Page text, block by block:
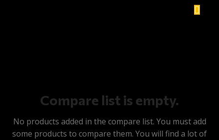
Compare list is empty.
No products added in the compare list. You must add
some products to compare them. You will find a lot of